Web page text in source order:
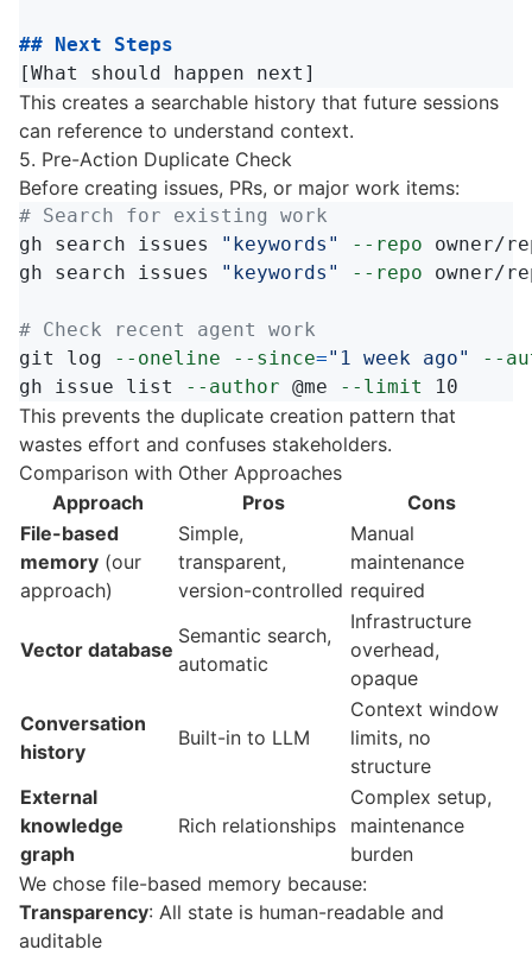
## Next Steps
This creates a searchable history that future sessions
can reference to understand context.
5. Pre-Action Duplicate Check
Before creating issues, PRs, or major work items:
# Search for existing work
gh search issues
"keywords" --repo owner/
gh search issues
"keywords" --repo owner/
# Check recent agent work
git log
--oneline --since="1 week ago"
--
gh issue list
--author @me --limit
This prevents the duplicate creation pattern that
wastes effort and confuses stakeholders.
Comparison with Other Approaches
Approach
Pros
Cons
File-based
memory (our
approach)
Simple,
transparent,
version-controlled
Manual
maintenance
required
Vector database
Semantic search,
automatic
Infrastructure
overhead,
opaque
Conversation
history
Built-in to LLM
Context window
limits, no
structure
External
knowledge
graph
Rich relationships
Complex setup,
maintenance
burden
We chose file-based memory because:
Transparency: All state is human-readable and
auditable